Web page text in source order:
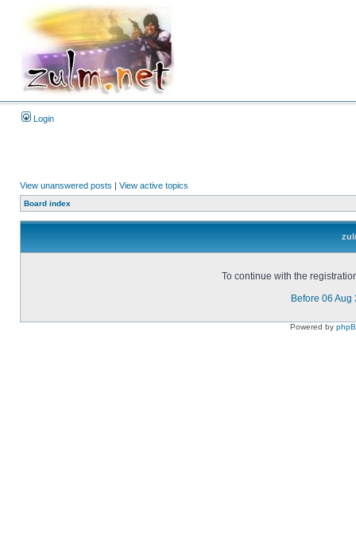
Login
View unanswered posts | View active topics
Board index
To continue with the
Before 06 Aug
Powered by